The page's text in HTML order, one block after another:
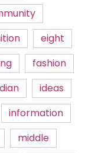
eight
fashion
ideas
information
middle